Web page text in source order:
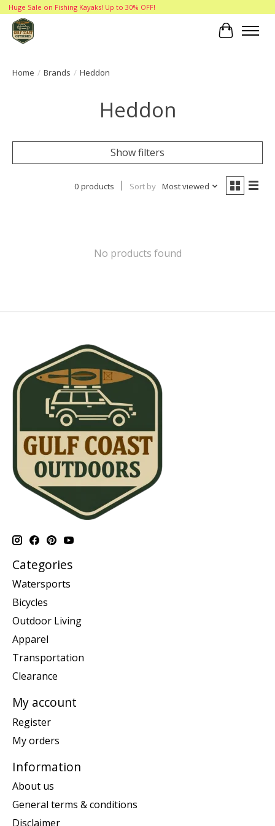
Huge Sale on Fishing Kayaks! Up to 30% OFF!
Cart
Home / Brands / Heddon
Heddon
Show filters
0 products Sort by Most viewed
No products found
Categories
Watersports
Bicycles
Outdoor Living
Apparel
Transportation
Clearance
My account
Register
My orders
Information
About us
General terms & conditions
Disclaimer